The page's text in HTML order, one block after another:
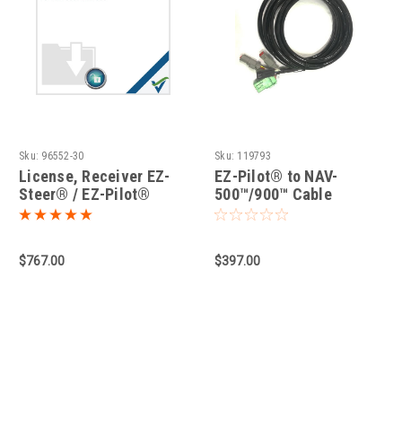
Sku: 96552-30
License, Receiver EZ-
Steer® / EZ-Pilot®
(Nav-500/900)
$767.00
Sku: 119793
EZ-Pilot® to NAV-
500™/900™ Cable
$397.00